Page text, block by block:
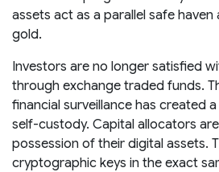
assets act as a parallel safe haven
gold.
Investors are no longer satisfied
through exchange traded funds.
financial surveillance has created
self-custody. Capital allocators
possession of their digital assets.
cryptographic keys in the exact